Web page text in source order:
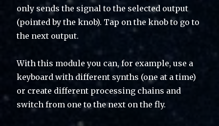
only sends the signal to the selected output
(pointed by the knob). Tap on the knob to go to
the next output.
With this module you can, for example, use a
keyboard with different synths (one at a time)
or create different processing chains and
switch from one to the next on the fly.